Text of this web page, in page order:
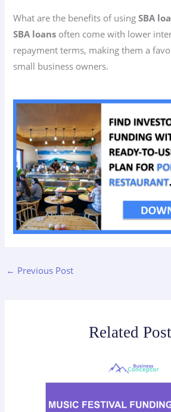
What are the benefits of usingSBA
SBA loans often come with lower
repayment terms, making them a
small business owners.
← Previous Post
Related